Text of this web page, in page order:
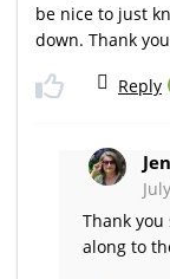
be nice to just
down. Thank
Reply
Thank you
along to